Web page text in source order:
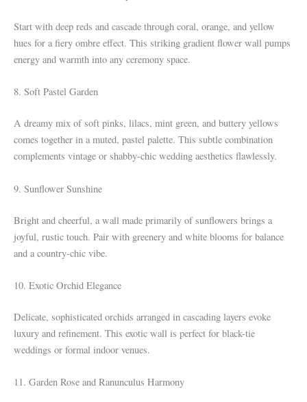
Start with deep reds and cascade through coral, orange, and yellow
hues for a fiery ombre effect. This striking gradient flower wall pumps
energy and warmth into any ceremony space.
8. Soft Pastel Garden
A dreamy mix of soft pinks, lilacs, mint green, and buttery yellows
comes together in a muted, pastel palette. This subtle combination
complements vintage or shabby-chic wedding aesthetics flawlessly.
9. Sunflower Sunshine
Bright and cheerful, a wall made primarily of sunflowers brings a
joyful, rustic touch. Pair with greenery and white blooms for balance
and a country-chic vibe.
10. Exotic Orchid Elegance
Delicate, sophisticated orchids arranged in cascading layers evoke
luxury and refinement. This exotic wall is perfect for black-tie
weddings or formal indoor venues.
11. Garden Rose and Ranunculus Harmony